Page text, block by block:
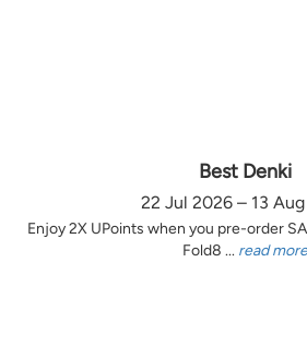
Best Denki
22 Jul 2026 – 13
Enjoy 2X UPoints when you pre-order
Fold8 ... read more